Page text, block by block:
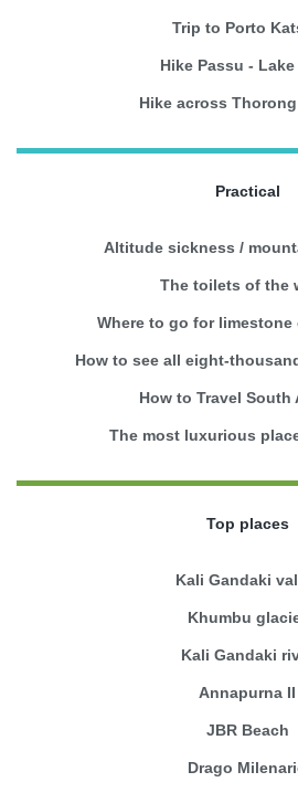
Trip to Porto
Hike Passu -
Hike across
Practical
Altitude sickness /
The toilets of the
Where to go for limestone
How to see all eight-
How to Travel South
The most luxurious
Top places
Kali Gandaki
Khumbu
Kali Gandaki
Annapurna II
JBR Beach
Drago